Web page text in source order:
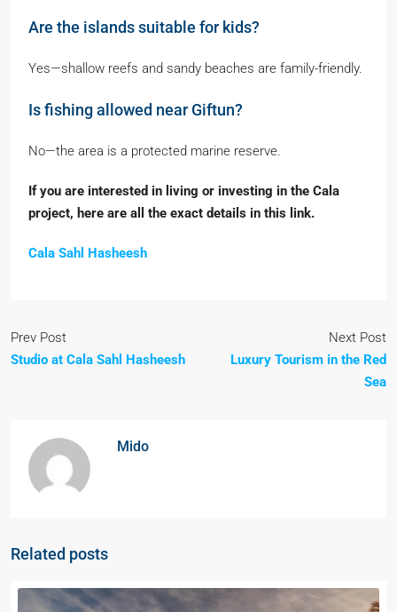
Are the islands suitable for kids?
Yes—shallow reefs and sandy beaches are family-friendly.
Is fishing allowed near Giftun?
No—the area is a protected marine reserve.
If you are interested in living or investing in the Cala
project, here are all the exact details in this link.
Cala Sahl Hasheesh
Prev Post
Studio at Cala Sahl Hasheesh
Next Post
Luxury Tourism in the Red
Sea
Mido
Related posts